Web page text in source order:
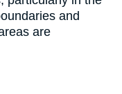
and
are